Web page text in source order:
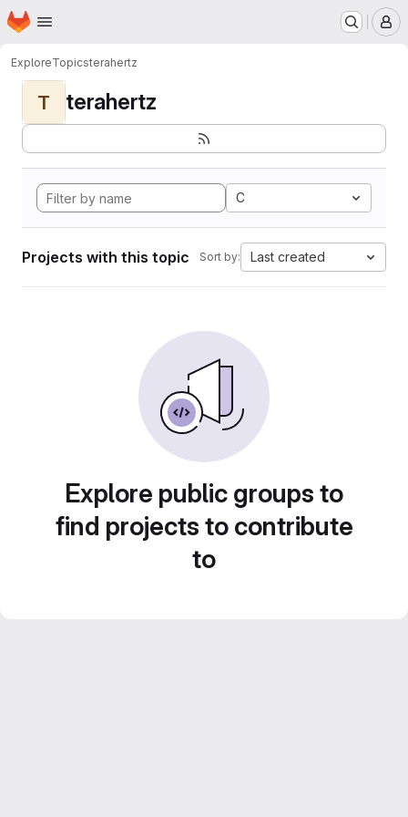
Skip to main content
Homepage
ExploreTopicsterahertz
T terahertz
C
Projects with this topic Sort by: Last created
Explore public groups to
find projects to contribute
to